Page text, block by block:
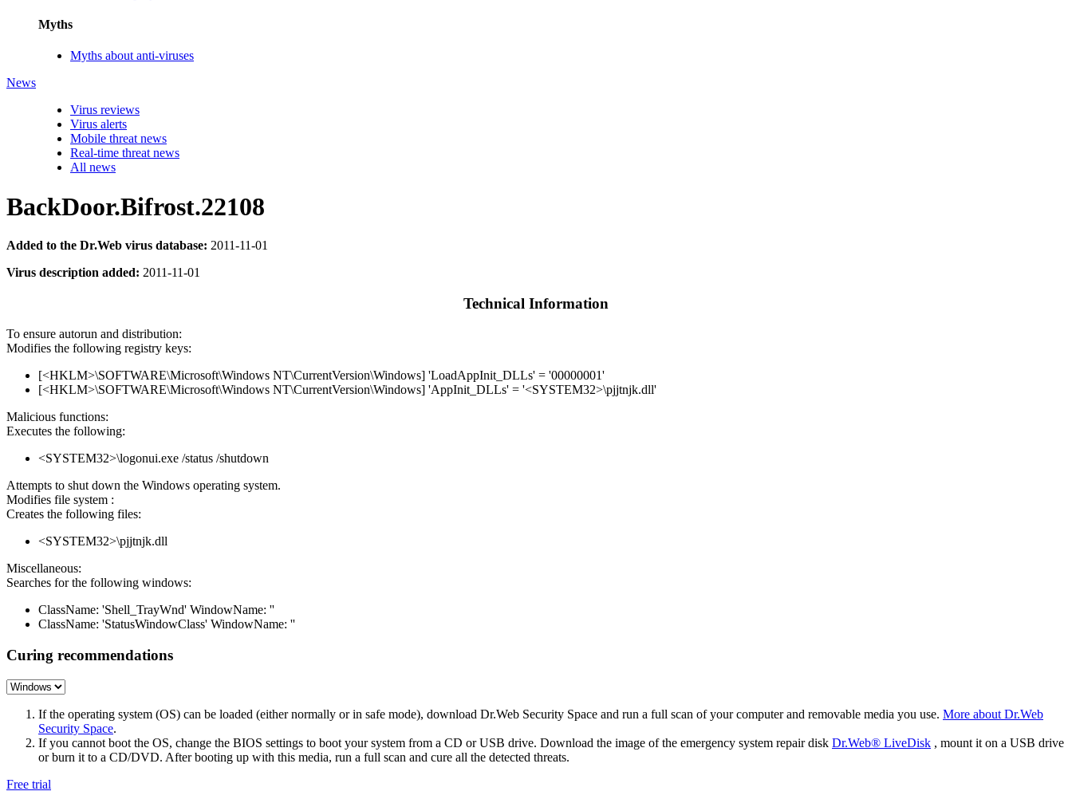
Myths
Myths about anti-viruses
News
Virus reviews
Virus alerts
Mobile threat news
Real-time threat news
All news
BackDoor.Bifrost.22108
Added to the Dr.Web virus database: 2011-11-01
Virus description added: 2011-11-01
Technical Information
To ensure autorun and distribution:
Modifies the following registry keys:
[<HKLM>\SOFTWARE\Microsoft\Windows NT\CurrentVersion\Windows] 'LoadAppInit_DLLs' = '00000001'
[<HKLM>\SOFTWARE\Microsoft\Windows NT\CurrentVersion\Windows] 'AppInit_DLLs' = '<SYSTEM32>\pjjtnjk.dll'
Malicious functions:
Executes the following:
<SYSTEM32>\logonui.exe /status /shutdown
Attempts to shut down the Windows operating system.
Modifies file system :
Creates the following files:
<SYSTEM32>\pjjtnjk.dll
Miscellaneous:
Searches for the following windows:
ClassName: 'Shell_TrayWnd' WindowName: ''
ClassName: 'StatusWindowClass' WindowName: ''
Curing recommendations
If the operating system (OS) can be loaded (either normally or in safe mode), download Dr.Web Security Space and run a full scan of your computer and removable media you use. More about Dr.Web
Security Space.
If you cannot boot the OS, change the BIOS settings to boot your system from a CD or USB drive. Download the image of the emergency system repair disk Dr.Web® LiveDisk , mount it on a USB drive
or burn it to a CD/DVD. After booting up with this media, run a full scan and cure all the detected threats.
Free trial